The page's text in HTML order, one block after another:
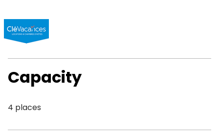
Capacity
4 places